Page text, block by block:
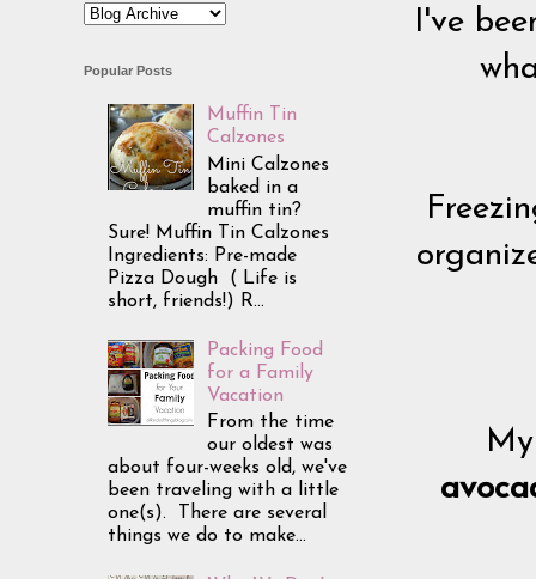
I've
Popular Posts
Muffin Tin
Calzones
Mini Calzones
baked in a
muffin tin?
Sure! Muffin Tin Calzones
Ingredients: Pre-made
Pizza Dough ( Life is
short, friends!) R...
Packing Food
for a Family
Vacation
From the time
our oldest was
about four-weeks old, we've
been traveling with a little
one(s). There are several
things we do to make...